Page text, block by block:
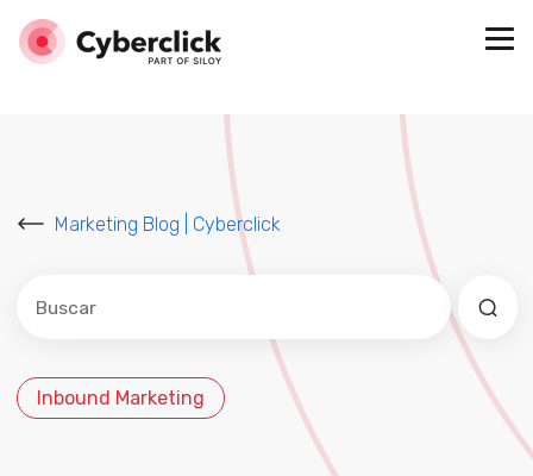
Marketing Blog | Cyberclick
Este es un campo de búsqueda con una función de
No hay sugerencias porque el campo de
Inbound Marketing